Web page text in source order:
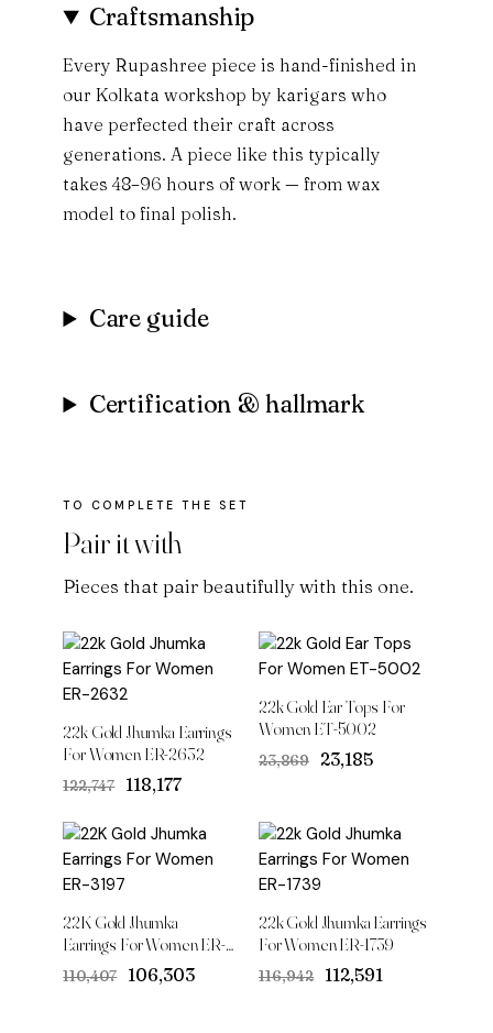
Craftsmanship
Every Rupashree piece is hand-finished in
our Kolkata workshop by karigars who
have perfected their craft across
generations. A piece like this typically
takes 48–96 hours of work — from wax
model to final polish.
Care guide
Certification & hallmark
Pair it with
Pieces that pair beautifully with this one.
22k Gold Jhumka Earrings
For Women ER-2632
₹122,747
Original
was:
₹122,747.
₹118,177Current
is:
22k Gold Ear Tops For
Women ET-5002
₹23,869
Original
₹23,869.
₹23,185Current
₹23,185.
22K Gold Jhumka
Earrings For Women ER-
3197
₹110,407
Original
₹106,303Current
22k Gold Jhumka Earrings
For Women ER-1739
₹116,942
Original
₹112,591